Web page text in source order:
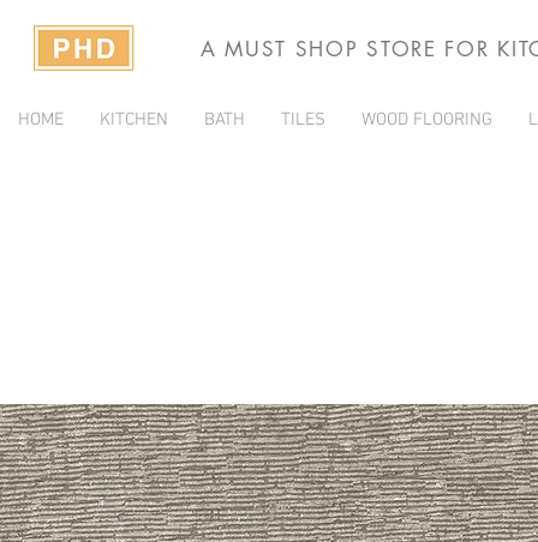
A MUST SHOP STORE FOR
HOME KITCHEN BATH TILES WOOD FLOORING